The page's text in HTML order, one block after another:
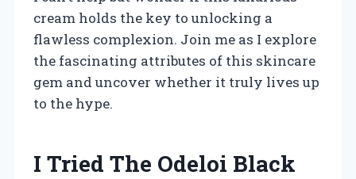
cream holds the key to unlocking a
flawless complexion. Join me as I explore
the fascinating attributes of this skincare
gem and uncover whether it truly lives up
to the hype.
I Tried The Odeloi Black